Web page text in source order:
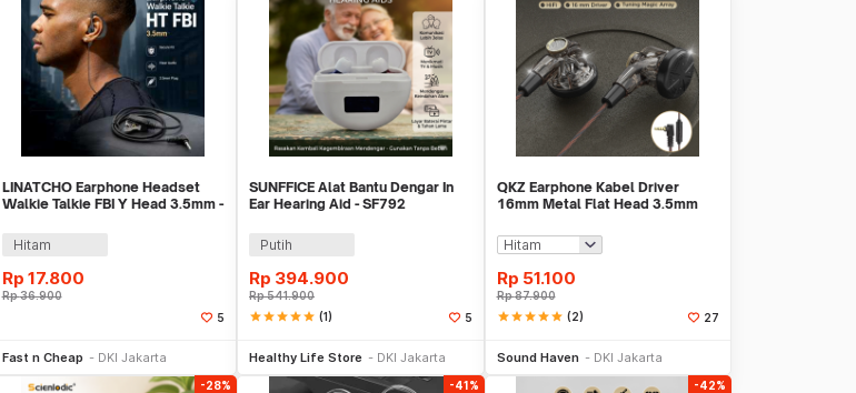
LINATCHO Earphone Headset
Walkie Talkie FBI Y Head 3.5mm -
Hitam
Rp 17.800
Rp36.900
5
Fast n Cheap DKI Jakarta
SUNFFICE Alat Bantu Dengar In
Ear Hearing Aid - SF792
Putih
Rp 394.900
Rp541.900
starstarstarstarstar (1) 5
Healthy Life Store DKI Jakarta
QKZ Earphone Kabel Driver
16mm Metal Flat Head 3.5mm
Rp 51.100
Rp87.900
starstarstarstarstar (2) 27
Sound Haven DKI Jakarta
-28% -41% -42%